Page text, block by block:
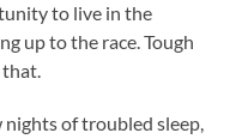
to live in the
up to the race. Tough
nights of troubled sleep,